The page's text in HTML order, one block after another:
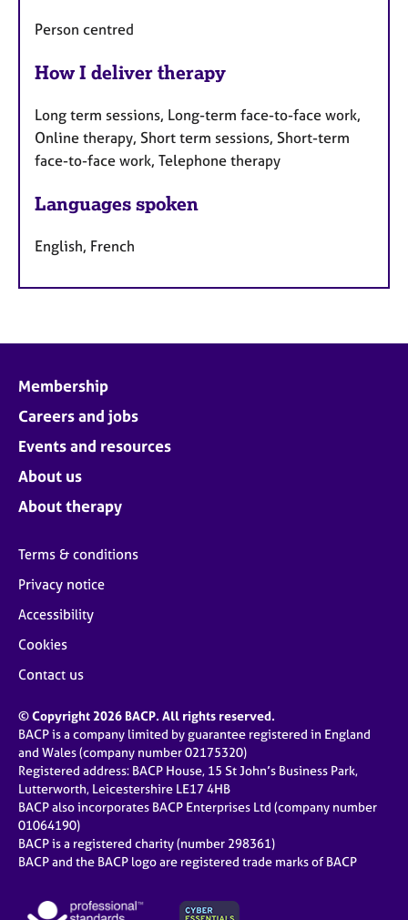
Person centred
How I deliver therapy
Long term sessions, Long-term face-to-face work,
Online therapy, Short term sessions, Short-term
face-to-face work, Telephone therapy
Languages spoken
English, French
Membership
Careers and jobs
Events and resources
About us
About therapy
Terms & conditions
Privacy notice
Accessibility
Cookies
Contact us
© Copyright 2026 BACP. All rights reserved.
BACP is a company limited by guarantee registered in England
and Wales (company number 02175320)
Registered address: BACP House, 15 St John’s Business Park,
Lutterworth, Leicestershire LE17 4HB
BACP also incorporates BACP Enterprises Ltd (company number
01064190)
BACP is a registered charity (number 298361)
BACP and the BACP logo are registered trade marks of BACP